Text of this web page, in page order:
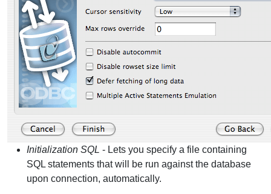
Initialization SQL - Lets you specify a file containing
SQL statements that will be run against the database
upon connection, automatically.